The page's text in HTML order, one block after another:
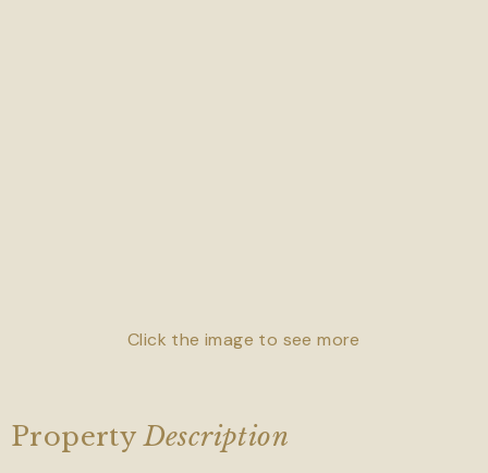
Click the image to see more
PropertyDescription